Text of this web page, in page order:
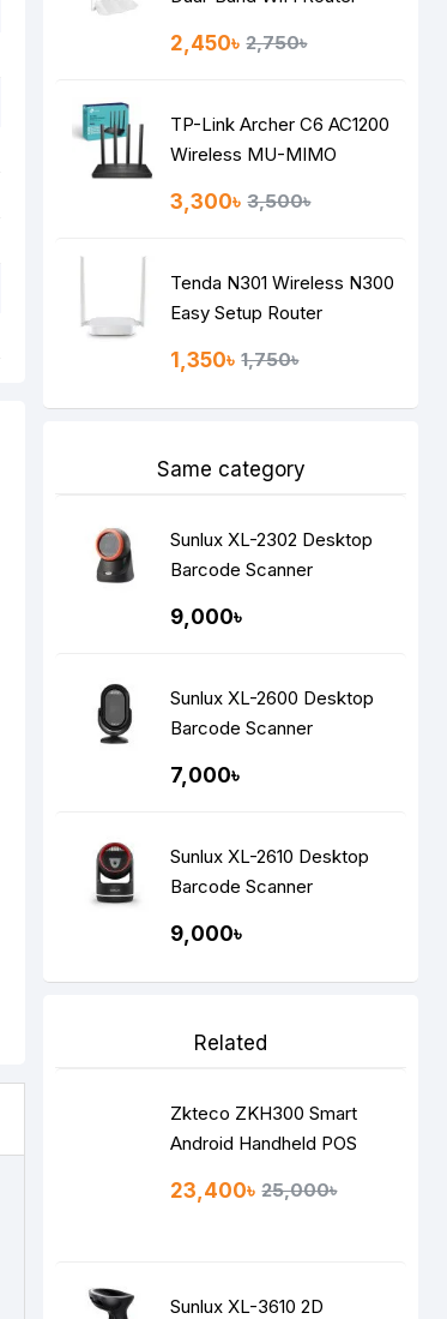
2,450৳ 2,750৳
TP-Link Archer C6 AC1200
Wireless MU-MIMO
3,300৳ 3,500৳
Tenda N301 Wireless N300
Easy Setup Router
1,350৳ 1,750৳
Same category
Sunlux XL-2302 Desktop
Barcode Scanner
9,000৳
Sunlux XL-2600 Desktop
Barcode Scanner
7,000৳
Sunlux XL-2610 Desktop
Barcode Scanner
9,000৳
Related
Zkteco ZKH300 Smart
Android Handheld POS
23,400৳ 25,000৳
Sunlux XL-3610 2D